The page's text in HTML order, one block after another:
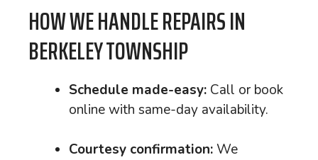
HOW WE HANDLE REPAIRS IN
BERKELEY TOWNSHIP
Schedule made-easy: Call or book
online with same-day availability.
Courtesy confirmation:We